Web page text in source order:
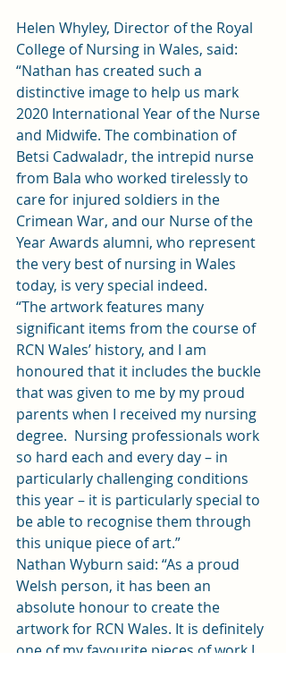
Helen Whyley, Director of the Royal
College of Nursing in Wales, said:
“Nathan has created such a
distinctive image to help us mark
2020 International Year of the Nurse
and Midwife. The combination of
Betsi Cadwaladr, the intrepid nurse
from Bala who worked tirelessly to
care for injured soldiers in the
Crimean War, and our Nurse of the
Year Awards alumni, who represent
the very best of nursing in Wales
today, is very special indeed.
“The artwork features many
significant items from the course of
RCN Wales’ history, and I am
honoured that it includes the buckle
that was given to me by my proud
parents when I received my nursing
degree.  Nursing professionals work
so hard each and every day – in
particularly challenging conditions
this year – it is particularly special to
be able to recognise them through
this unique piece of art.”
Nathan Wyburn said: “As a proud
Welsh person, it has been an
absolute honour to create the
artwork for RCN Wales. It is definitely
one of my favourite pieces of work I